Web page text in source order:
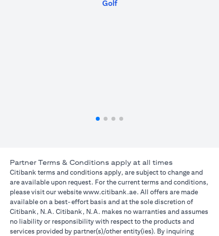
Golf(opens in a new tab)
Partner Terms & Conditions apply at all times
Citibank terms and conditions apply, are subject to change and
are available upon request. For the current terms and conditions,
please visit our websitewww.citibank.ae (opens in a new tab)
. All offers are made
available on a best-effort basis and at the sole discretion of
Citibank, N.A. Citibank, N.A. makes no warranties and assumes
no liability or responsibility with respect to the products and
services provided by partner(s)/other entity(ies). By inquiring